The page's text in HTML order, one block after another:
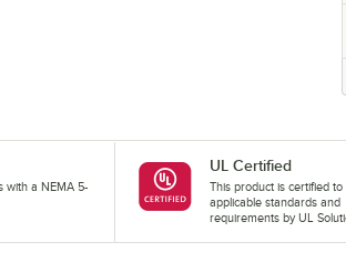
with a NEMA 5-
UL Certified
This product is certified to
applicable standards and
requirements by UL